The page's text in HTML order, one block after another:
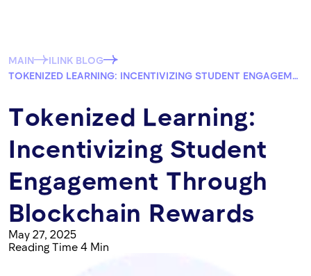
MAIN
ILINK BLOG
TOKENIZED LEARNING: INCENTIVIZING STUDENT ENGAGEMENT THROUGH BLOCKCHAIN REWARDS
Tokenized Learning:
Incentivizing Student
Engagement Through
Blockchain Rewards
May 27, 2025
Reading Time 4 Min